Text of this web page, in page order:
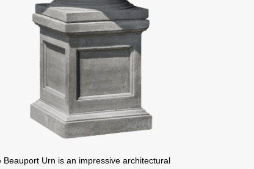
Urn is an impressive architectural